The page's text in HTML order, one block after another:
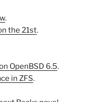
.
the 21st.
OpenBSD 6.5.
in ZFS.